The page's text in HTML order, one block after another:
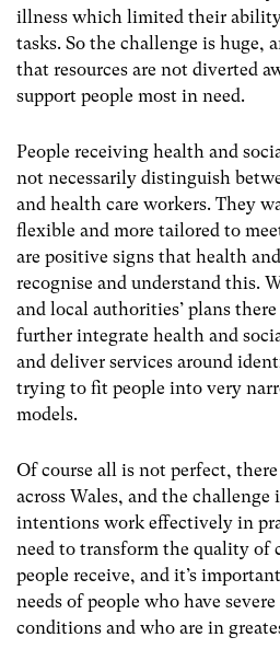
illness which limited their
tasks. So the challenge is huge,
that resources are not diverted
support people most in need.
People receiving health and
not necessarily distinguish
and health care workers. They
flexible and more tailored to
are positive signs that health
recognise and understand this.
and local authorities’ plans
further integrate health and
and deliver services around
trying to fit people into very
models.
Of course all is not perfect,
across Wales, and the challenge
intentions work effectively in
need to transform the quality of
people receive, and it’s
needs of people who have
conditions and who are in